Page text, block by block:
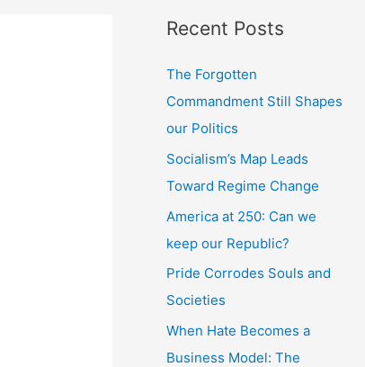
Recent Posts
The Forgotten
Commandment Still Shapes
our Politics
Socialism’s Map Leads
Toward Regime Change
America at 250: Can we
keep our Republic?
Pride Corrodes Souls and
Societies
When Hate Becomes a
Business Model: The